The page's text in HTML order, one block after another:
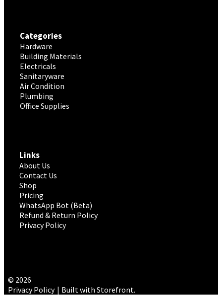
Categories
Hardware
Building Materials
Electricals
Sanitaryware
Air Condition
Plumbing
Office Supplies
Links
About Us
Contact Us
Shop
Pricing
WhatsApp Bot (Beta)
Refund & Return Policy
Privacy Policy
© 2026
Privacy Policy
Built with Storefront.